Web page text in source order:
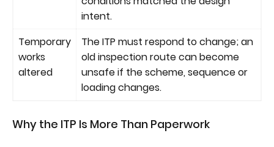
intent.
Temporary
works
altered
The ITP must respond to change; an
old inspection route can become
unsafe if the scheme, sequence or
loading changes.
Why the ITP Is More Than Paperwork